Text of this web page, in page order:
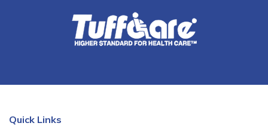
Quick Links